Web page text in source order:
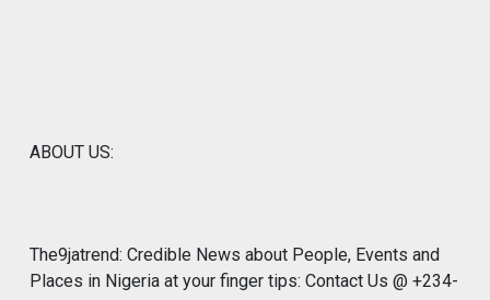
ABOUT US:
The9jatrend: Credible News about People, Events and
Places in Nigeria at your finger tips: Contact Us @ +234-